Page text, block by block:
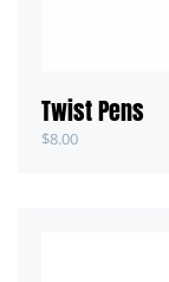
Twist Pens
$8.00